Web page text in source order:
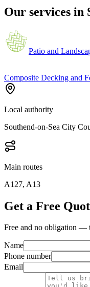
Our services in
Patio and
Composite Decking and
Local authority
Southend-on-Sea City
Main routes
A127, A13
Get a Free
Free and no obligation —
Name
Phone number
Email